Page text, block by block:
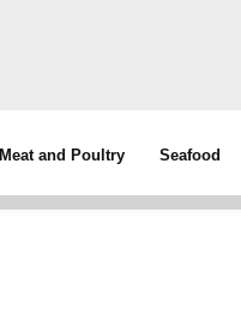
Meat and Poultry Seafood